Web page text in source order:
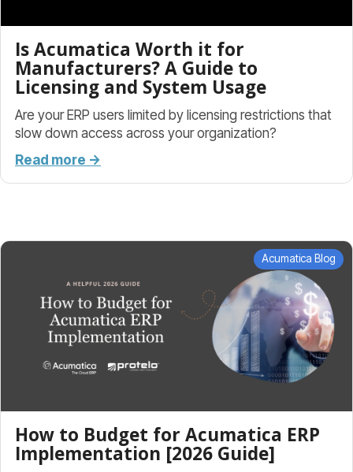
Is Acumatica Worth it for
Manufacturers? A Guide to
Licensing and System Usage
Are your ERP users limited by licensing restrictions that
slow down access across your organization?
Read more →
Acumatica Blog
How to Budget for Acumatica ERP
Implementation [2026 Guide]